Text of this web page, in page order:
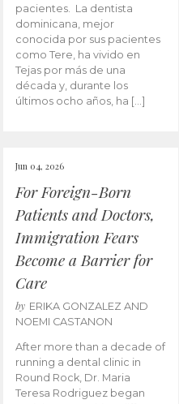
pacientes. La dentista
dominicana, mejor
conocida por sus pacientes
como Tere, ha vivido en
Tejas por más de una
década y, durante los
últimos ocho años, ha […]
Jun 04, 2026
For Foreign-Born
Patients and Doctors,
Immigration Fears
Become a Barrier for
Care
by ERIKA GONZALEZ AND
NOEMI CASTANON
After more than a decade of
running a dental clinic in
Round Rock, Dr. Maria
Teresa Rodriguez began